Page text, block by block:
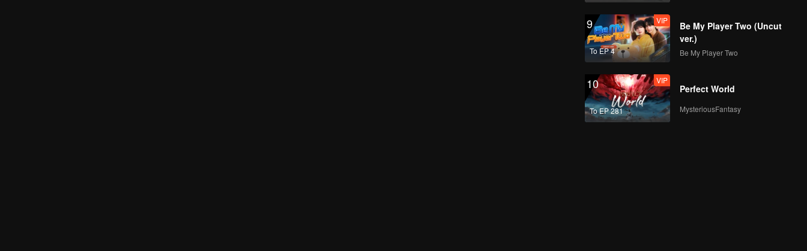
9
To EP 4
VIP
Be My Player Two (Uncut
ver.)
Be My Player Two
10
To EP 281
VIP
Perfect World
MysteriousFantasy